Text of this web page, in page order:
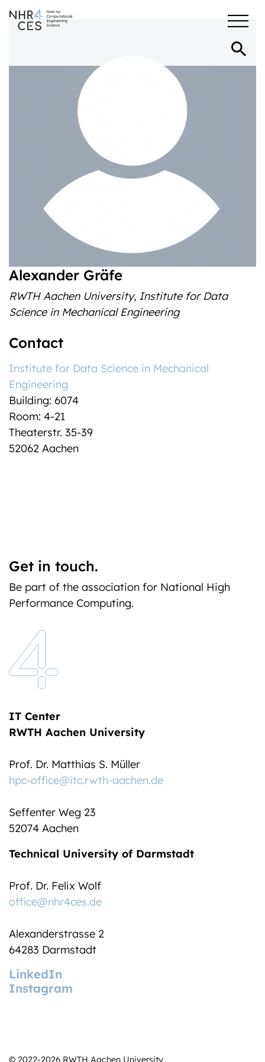
Alexander Gräfe
RWTH Aachen University, Institute for Data
Science in Mechanical Engineering
Contact
Institute for Data Science in Mechanical
Engineering
Building: 6074
Room: 4-21
Theaterstr. 35-39
52062 Aachen
Get in touch.
Be part of the association for National High
Performance Computing.
IT Center
RWTH Aachen University
Prof. Dr. Matthias S. Müller
hpc-office@itc.rwth-aachen.de
Seffenter Weg 23
52074 Aachen
Technical University of Darmstadt
Prof. Dr. Felix Wolf
office@nhr4ces.de
Alexanderstrasse 2
64283 Darmstadt
LinkedIn
Instagram
© 2022-2026 RWTH Aachen University